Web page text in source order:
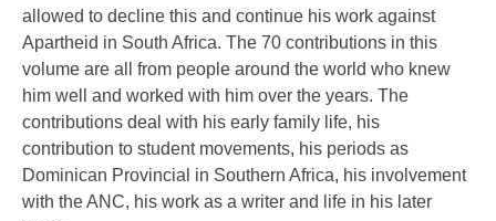
allowed to decline this and continue his work against
Apartheid in South Africa. The 70 contributions in this
volume are all from people around the world who knew
him well and worked with him over the years. The
contributions deal with his early family life, his
contribution to student movements, his periods as
Dominican Provincial in Southern Africa, his involvement
with the ANC, his work as a writer and life in his later